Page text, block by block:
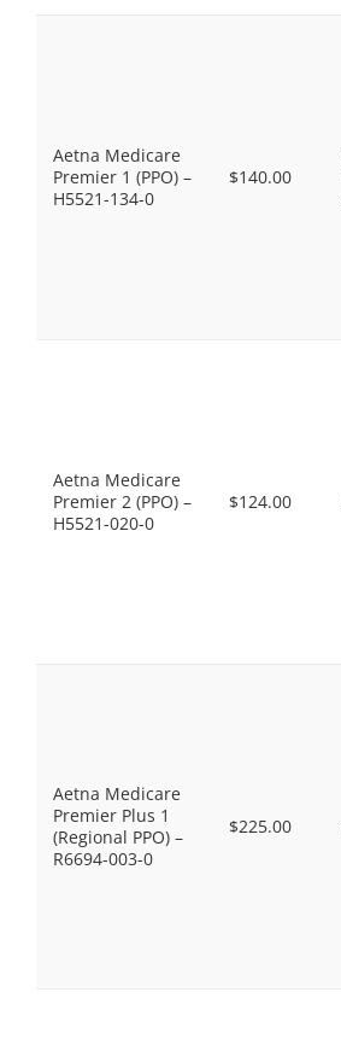
Aetna Medicare
Premier 1 (PPO) –
H5521-134-0
$140.00
Aetna Medicare
Premier 2 (PPO) –
H5521-020-0
$124.00
Aetna Medicare
Premier Plus 1
(Regional PPO) –
R6694-003-0
$225.00